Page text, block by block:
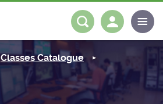
About us
Community
Log in Register
Classes Catalogue